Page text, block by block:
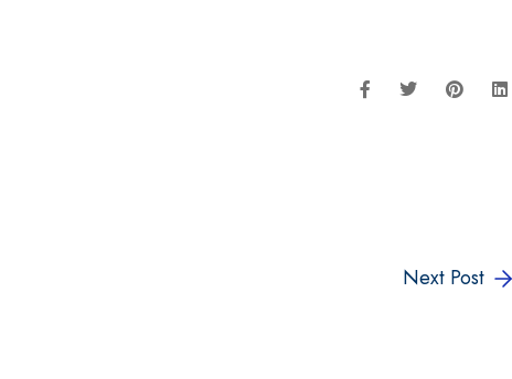
Next Post